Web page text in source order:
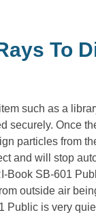
To
such as a
securely. Once
particles from
and will stop
Book SB-601
outside air
Public is very